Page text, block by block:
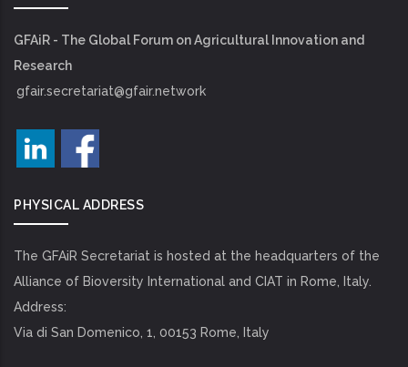
GFAiR - The Global Forum on Agricultural Innovation and
Research
gfair.secretariat@gfair.network
PHYSICAL ADDRESS
The GFAiR Secretariat is hosted at the headquarters of the
Alliance of Bioversity International and CIAT in Rome, Italy.
Address:
Via di San Domenico, 1, 00153 Rome, Italy